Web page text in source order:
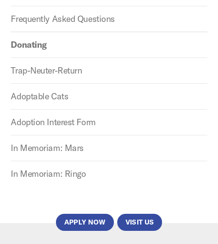
Frequently Asked Questions
Donating
Trap-Neuter-Return
Adoptable Cats
Adoption Interest Form
In Memoriam: Mars
In Memoriam: Ringo
APPLY NOW VISIT US